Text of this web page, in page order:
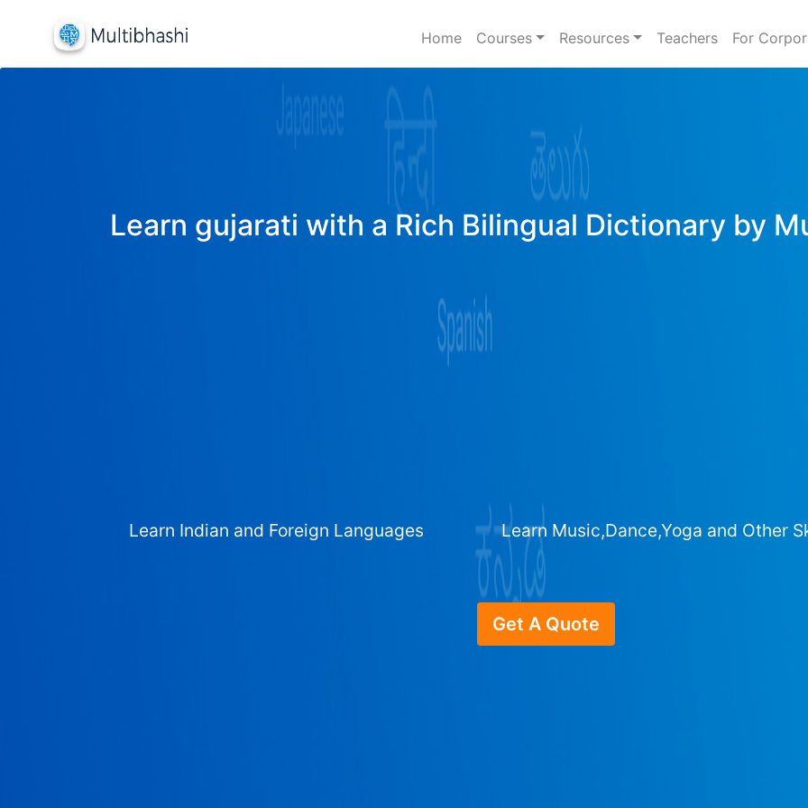
Home Courses Resources Teachers For
Learn gujarati with a Rich Bilingual Dictionary by
Learn Indian and Foreign Languages Learn Music,Dance,Yoga and Other
Get A Quote